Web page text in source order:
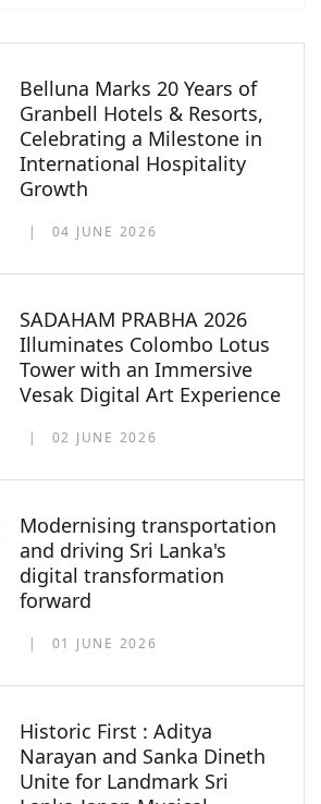
Belluna Marks 20 Years of
Granbell Hotels & Resorts,
Celebrating a Milestone in
International Hospitality
Growth
04 JUNE 2026
SADAHAM PRABHA 2026
Illuminates Colombo Lotus
Tower with an Immersive
Vesak Digital Art Experience
02 JUNE 2026
Modernising transportation
and driving Sri Lanka's
digital transformation
forward
01 JUNE 2026
Historic First : Aditya
Narayan and Sanka Dineth
Unite for Landmark Sri